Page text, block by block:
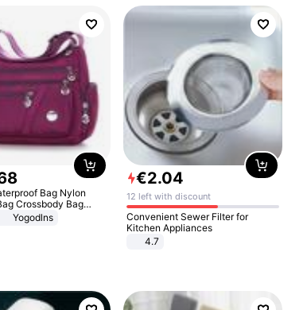
Bag Nylon
Crossbody Bag
Yogodlns
€2.04
12 left with discount
Convenient Sewer Filter for
Kitchen Appliances
4.7